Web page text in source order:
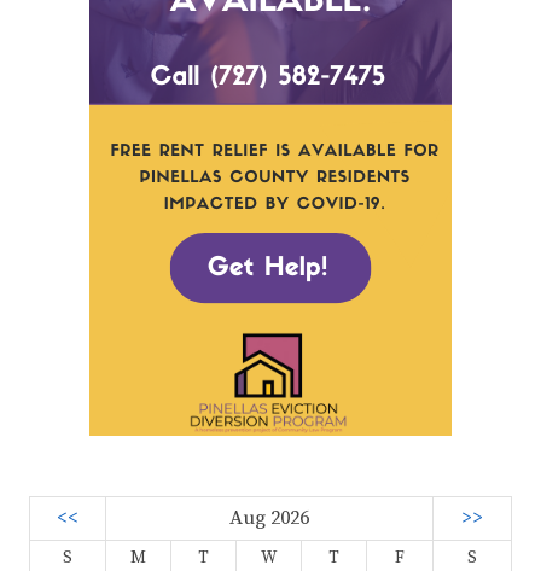
<< Aug 2026 >>
S M T W T F
S